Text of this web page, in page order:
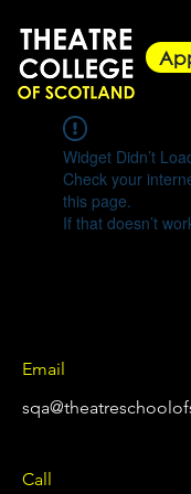
Widget Didn’t
Check your
this page.
If that doesn’t
Email
Call